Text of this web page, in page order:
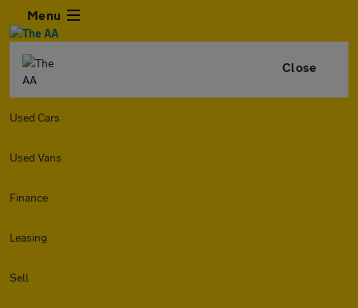
Menu
Close
Used Cars
Used Vans
Finance
Leasing
Sell